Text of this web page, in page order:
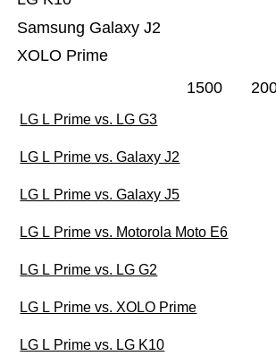
XOLO Prime
Samsung Galaxy J2
1500
LG L Prime vs. LG G3
LG L Prime vs. Galaxy J2
LG L Prime vs. Galaxy J5
LG L Prime vs. Motorola Moto E6
LG L Prime vs. LG G2
LG L Prime vs. XOLO Prime
LG L Prime vs. LG K10